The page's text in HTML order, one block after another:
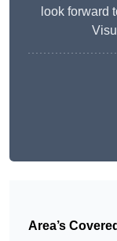
look forward
Area’s Covered